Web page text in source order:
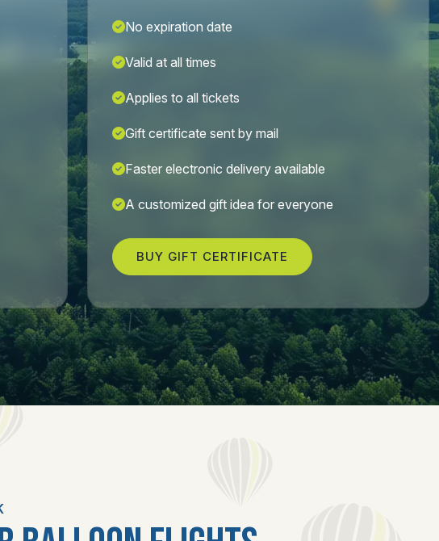
No expiration date
Valid at all times
Applies to all tickets
Gift certificate sent by mail
Faster electronic delivery available
A customized gift idea for everyone
BUY GIFT CERTIFICATE